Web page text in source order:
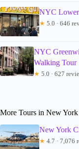
NYC Lower
★ 5.0 · 646
NYC
Walking Tour
★ 5.0 · 627
More Tours in New
New York
★ 4.7 · 7,076